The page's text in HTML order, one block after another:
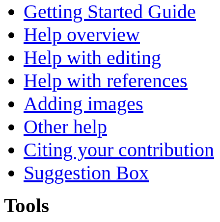
Getting Started Guide
Help overview
Help with editing
Help with references
Adding images
Other help
Citing your contribution
Suggestion Box
Tools